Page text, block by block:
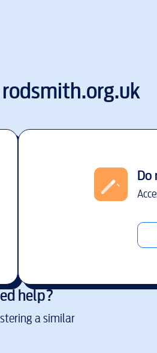
rodsmith.org.uk
help?
a similar